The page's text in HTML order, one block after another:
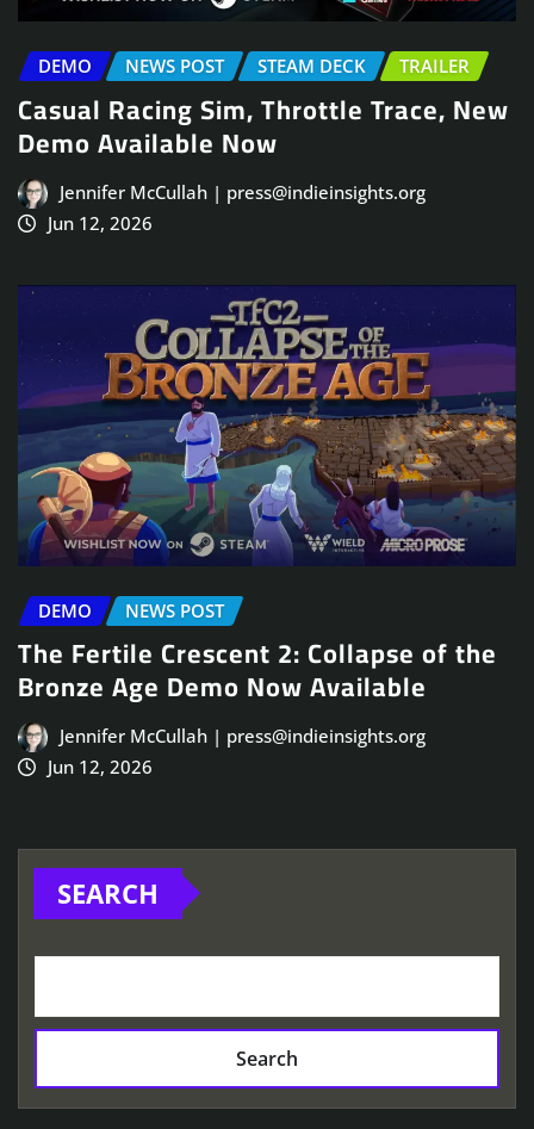
DEMO NEWS POST STEAM DECK TRAILER
Casual Racing Sim, Throttle Trace, New
Demo Available Now
Jennifer McCullah | press@indieinsights.org
Jun 12, 2026
DEMO NEWS POST
The Fertile Crescent 2: Collapse of the
Bronze Age Demo Now Available
Jennifer McCullah | press@indieinsights.org
Jun 12, 2026
SEARCH
Search